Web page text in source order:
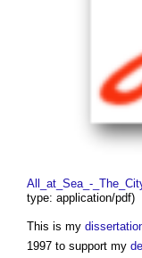
All_at_Sea_-
type: application/pdf)
This is my
1997 to support my